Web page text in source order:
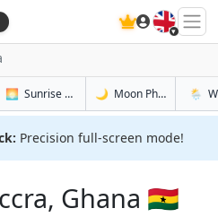
🇬🇧
in Accra
🌅 Sunrise & Sunset Tomorrow in Accra
🌙 Moon Phases in🌦️
Precision full-screen mode!
Ghana 🇬🇭